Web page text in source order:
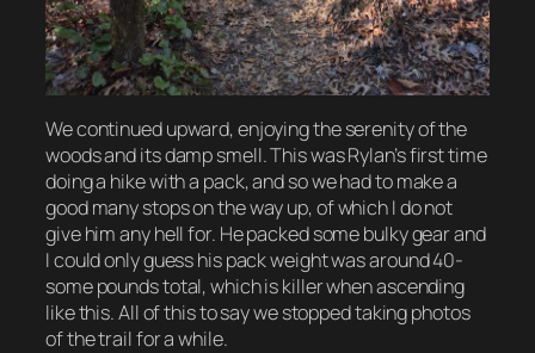
We continued upward, enjoying the serenity of the
woods and its damp smell. This was Rylan’s first time
doing a hike with a pack, and so we had to make a
good many stops on the way up, of which I do not
give him any hell for. He packed some bulky gear and
I could only guess his pack weight was around 40-
some pounds total, which is killer when ascending
like this. All of this to say we stopped taking photos
of the trail for a while.